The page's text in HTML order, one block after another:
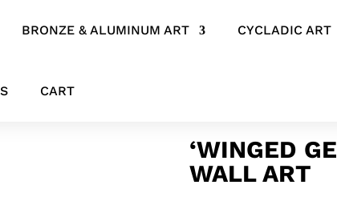
BRONZE & ALUMINUM ART CYCLADIC ART
CART
Wall Art
‘WINGED
WALL ART